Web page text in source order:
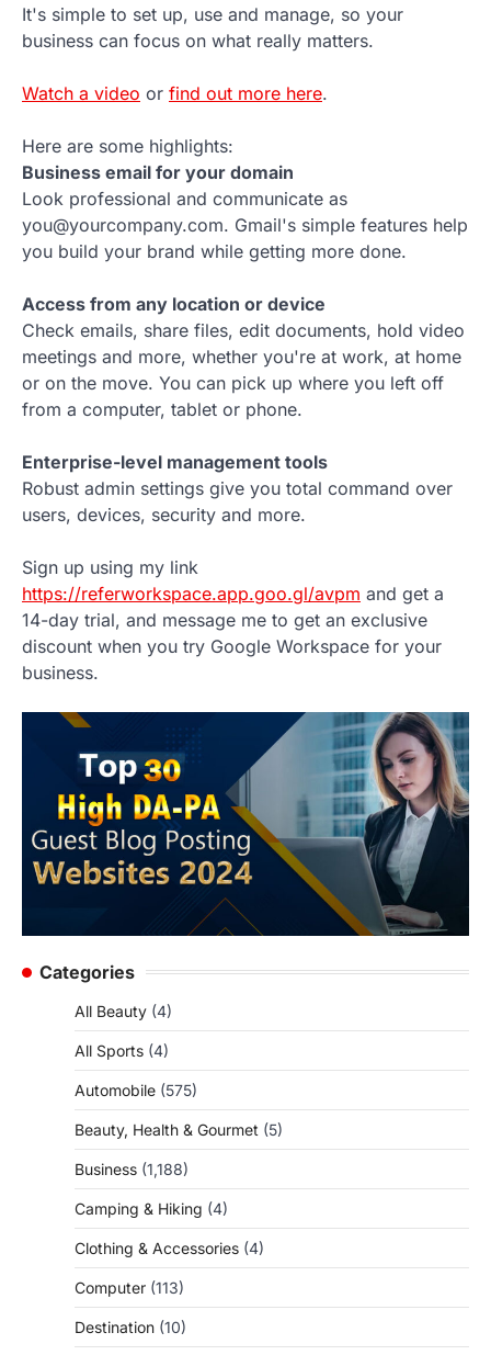
It's simple to set up, use and manage, so your
business can focus on what really matters.
Watch a video or find out more here.
Here are some highlights:
Business email for your domain
Look professional and communicate as
you@yourcompany.com. Gmail's simple features help
you build your brand while getting more done.
Access from any location or device
Check emails, share files, edit documents, hold video
meetings and more, whether you're at work, at home
or on the move. You can pick up where you left off
from a computer, tablet or phone.
Enterprise-level management tools
Robust admin settings give you total command over
users, devices, security and more.
Sign up using my link
https://referworkspace.app.goo.gl/avpm and get a
14-day trial, and message me to get an exclusive
discount when you try Google Workspace for your
business.
Categories
All Beauty (4)
All Sports (4)
Automobile (575)
Beauty, Health & Gourmet (5)
Business (1,188)
Camping & Hiking (4)
Clothing & Accessories (4)
Computer (113)
Destination (10)